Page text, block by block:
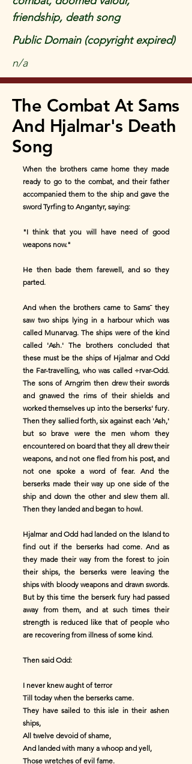
friendship, death song
Public Domain (copyright expired)
n/a
The Combat At Sams
And Hjalmar's Death
Song
When the brothers came home they made
ready to go to the combat, and their father
accompanied them to the ship and gave the
sword Tyrfing to Angantyr, saying:
"I think that you will have need of good
weapons now."
He then bade them farewell, and so they
parted.
And when the brothers came to Sams¯ they
saw two ships lying in a harbour which was
called Munarvag. The ships were of the kind
called 'Ash.' The brothers concluded that
these must be the ships of Hjalmar and Odd
the Far-travelling, who was called ÷rvar-Odd.
The sons of Arngrim then drew their swords
and gnawed the rims of their shields and
worked themselves up into the berserks' fury.
Then they sallied forth, six against each 'Ash,'
but so brave were the men whom they
encountered on board that they all drew their
weapons, and not one fled from his post, and
not one spoke a word of fear. And the
berserks made their way up one side of the
ship and down the other and slew them all.
Then they landed and began to howl.
Hjalmar and Odd had landed on the Island to
find out if the berserks had come. And as
they made their way from the forest to join
their ships, the berserks were leaving the
ships with bloody weapons and drawn swords.
But by this time the berserk fury had passed
away from them, and at such times their
strength is reduced like that of people who
are recovering from illness of some kind.
Then said Odd:
I never knew aught of terror
Till today when the berserks came.
They have sailed to this isle in their ashen
ships,
All twelve devoid of shame,
And landed with many a whoop and yell,
Those wretches of evil fame.